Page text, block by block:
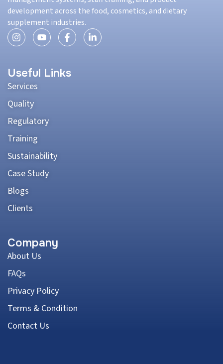
development across the food, cosmetics, and dietary
supplement industries.
Useful Links
Services
Quality
Regulatory
Training
Sustainability
Case Study
Blogs
Clients
Company
About Us
FAQs
Privacy Policy
Terms & Condition
Contact Us